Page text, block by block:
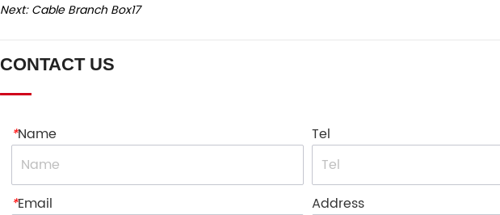
Next:Cable Branch Box17
CONTACT US
*Name Tel
*Email Address